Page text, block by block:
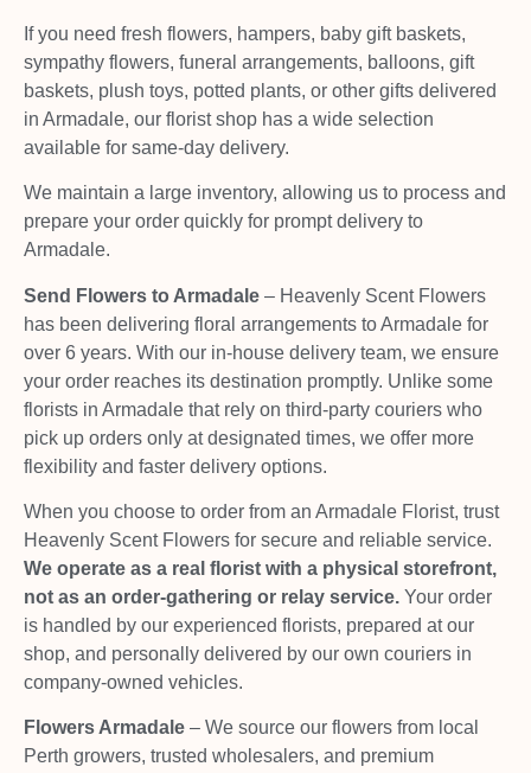
If you need fresh flowers, hampers, baby gift baskets,
sympathy flowers, funeral arrangements, balloons, gift
baskets, plush toys, potted plants, or other gifts delivered
in Armadale, our florist shop has a wide selection
available for same-day delivery.
We maintain a large inventory, allowing us to process and
prepare your order quickly for prompt delivery to
Armadale.
Send Flowers to Armadale – Heavenly Scent Flowers
has been delivering floral arrangements to Armadale for
over 6 years. With our in-house delivery team, we ensure
your order reaches its destination promptly. Unlike some
florists in Armadale that rely on third-party couriers who
pick up orders only at designated times, we offer more
flexibility and faster delivery options.
When you choose to order from an Armadale Florist, trust
Heavenly Scent Flowers for secure and reliable service.
We operate as a real florist with a physical storefront,
not as an order-gathering or relay service. Your order
is handled by our experienced florists, prepared at our
shop, and personally delivered by our own couriers in
company-owned vehicles.
Flowers Armadale – We source our flowers from local
Perth growers, trusted wholesalers, and premium